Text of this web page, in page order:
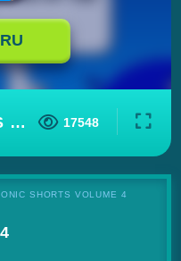
SONIC SHORTS VOLUME 4 17548
SHORTS VOLUME 4